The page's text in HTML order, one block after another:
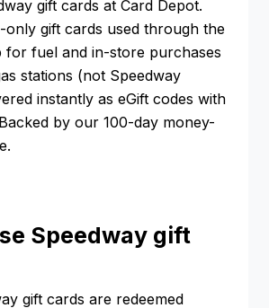
gift cards at Card Depot.
only gift cards used through the
for fuel and in-store purchases
stations (not Speedway
instantly as eGift codes with
by our 100-day money-
Speedway gift
gift cards are redeemed